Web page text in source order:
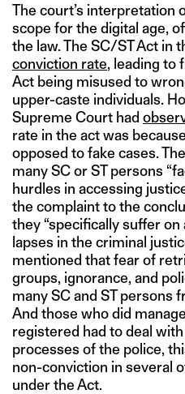
The court’s interpretation
scope for the digital age,
the law. The SC/ST Act in
conviction rate, leading to
Act being misused to
upper-caste individuals.
Supreme Court had
rate in the act was
opposed to fake cases.
many SC or ST persons
hurdles in accessing
the complaint to the
they “specifically suffer
lapses in the criminal
mentioned that fear of
groups, ignorance, and
many SC and ST persons
And those who did
registered had to deal
processes of the police,
non-conviction in several
under the Act.